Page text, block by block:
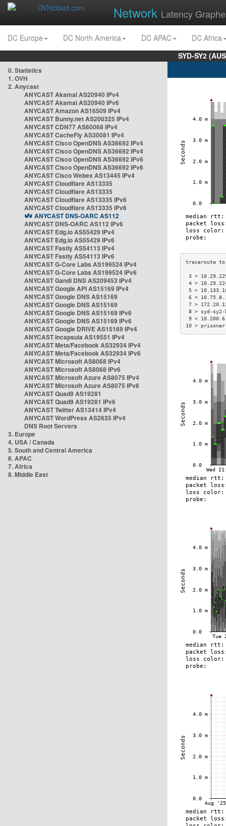
Network Latency
DC Europe DC North America DC APAC
DC Africa
SYD-SY2
0. Statistics
1. OVH
2. Anycast
ANYCAST Akamai AS20940 IPv4
ANYCAST Akamai AS20940 IPv6
ANYCAST Amazon AS16509 IPv4
ANYCAST Bunny.net AS200325 IPv4
ANYCAST CDN77 AS60068 IPv4
ANYCAST CacheFly AS30081 IPv4
ANYCAST Cisco OpenDNS AS36692 IPv4
ANYCAST Cisco OpenDNS AS36692 IPv4
ANYCAST Cisco OpenDNS AS36692 IPv6
ANYCAST Cisco OpenDNS AS36692 IPv6
ANYCAST Cisco Webex AS13445 IPv4
ANYCAST Cloudflare AS13335
ANYCAST Cloudflare AS13335
ANYCAST Cloudflare AS13335 IPv6
ANYCAST Cloudflare AS13335 IPv6
ANYCAST DNS-OARC AS112
ANYCAST DNS-OARC AS112 IPv6
ANYCAST Edg.io AS55429 IPv4
ANYCAST Edg.io AS55429 IPv6
ANYCAST Fastly AS54113 IPv4
ANYCAST Fastly AS54113 IPv6
ANYCAST G-Core Labs AS199524 IPv4
ANYCAST G-Core Labs AS199524 IPv6
ANYCAST Gandi DNS AS209453 IPv4
ANYCAST Google API AS15169 IPv4
ANYCAST Google DNS AS15169
ANYCAST Google DNS AS15169
ANYCAST Google DNS AS15169 IPv6
ANYCAST Google DNS AS15169 IPv6
ANYCAST Google DRIVE AS15169 IPv4
ANYCAST Incapsula AS19551 IPv4
ANYCAST Meta/Facebook AS32934 IPv4
ANYCAST Meta/Facebook AS32934 IPv6
ANYCAST Microsoft AS8068 IPv4
ANYCAST Microsoft AS8068 IPv6
ANYCAST Microsoft Azure AS8075 IPv4
ANYCAST Microsoft Azure AS8075 IPv6
ANYCAST Quad9 AS19281
ANYCAST Quad9 AS19281 IPv6
ANYCAST Twitter AS13414 IPv4
ANYCAST WordPress AS2635 IPv4
DNS Root Servers
3. Europe
4. USA / Canada
5. South and Central America
6. APAC
7. Africa
8. Middle East
3 >
4 >
5 >
6 >
7 >
8 > syd-
9 >
10 >